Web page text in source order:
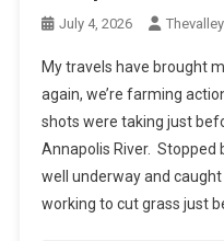
July 4, 2026
My travels have brought
again, we’re farming
shots were taking just
Annapolis River. Stopped
well underway and
working to cut grass just